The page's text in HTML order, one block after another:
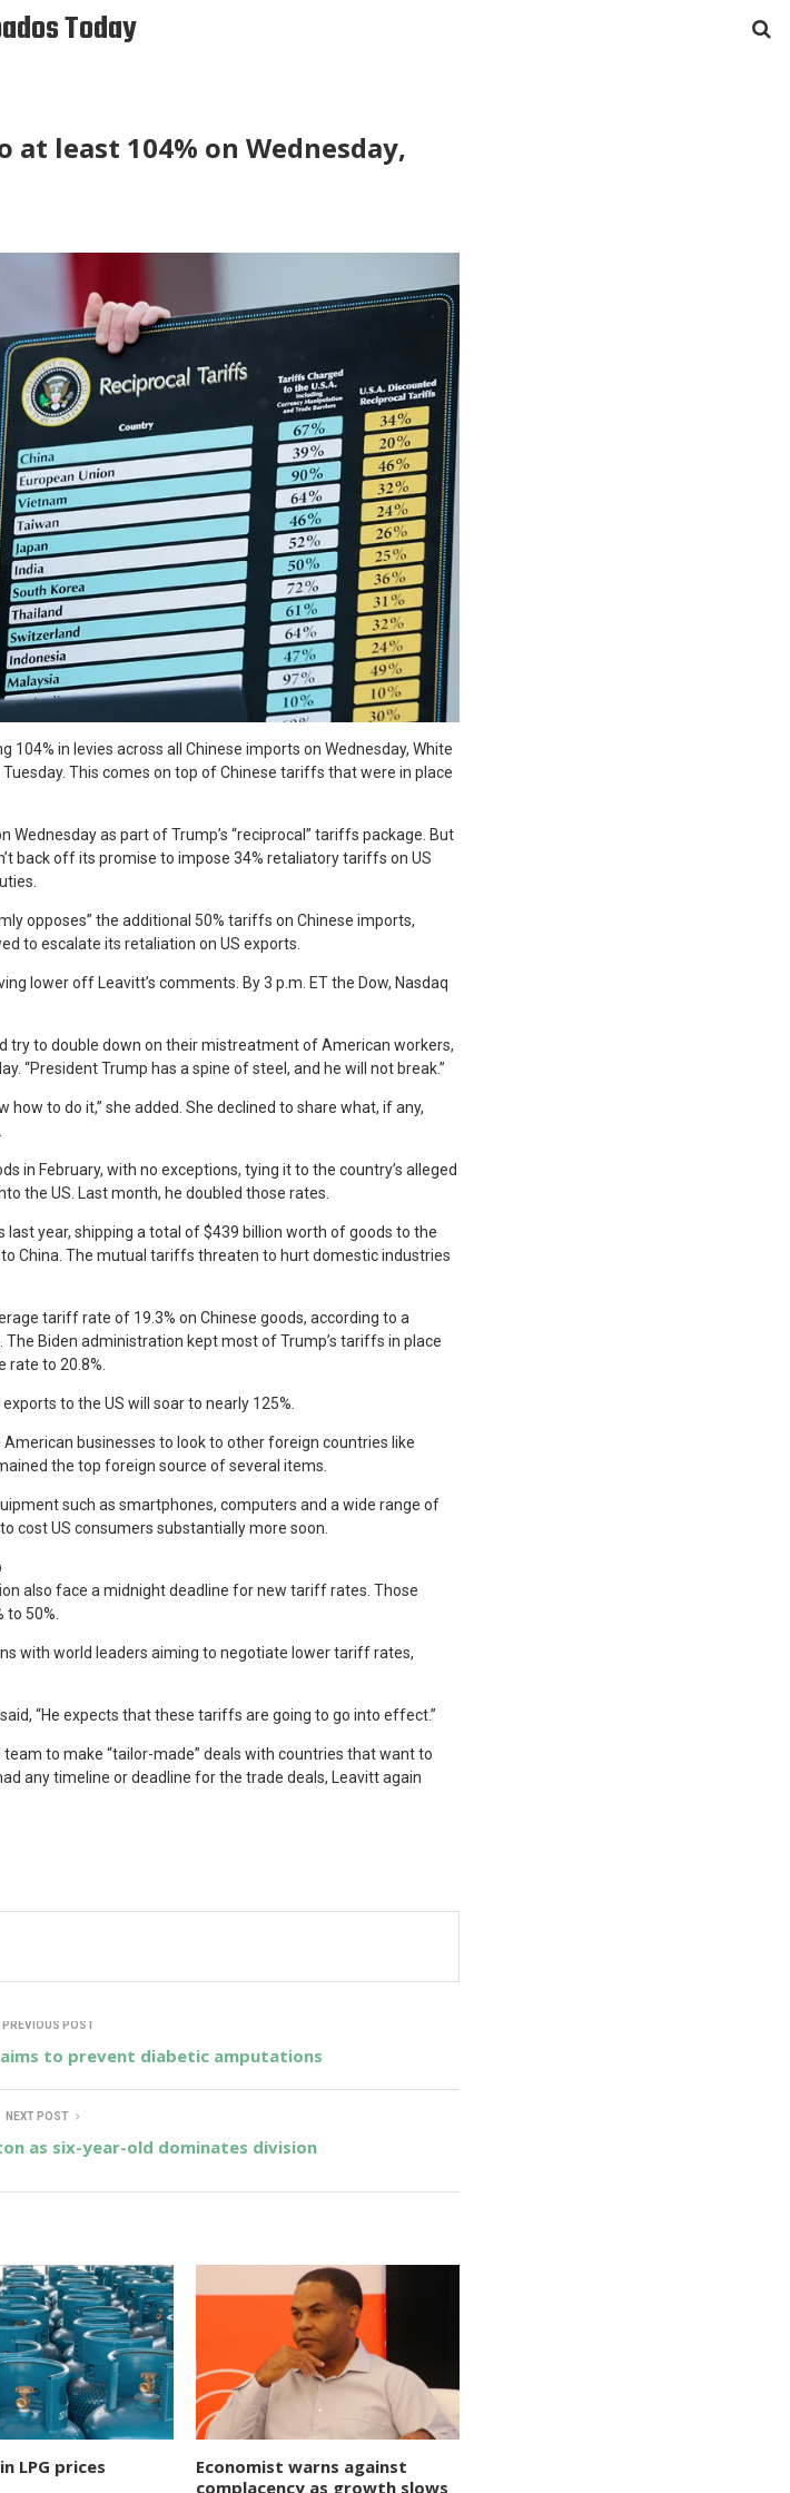
Today
least 104% on Wednesday,
in levies across all Chinese imports on Wednesday, White
This comes on top of Chinese tariffs that were in place
as part of Trump’s “reciprocal” tariffs package. But
back off its promise to impose 34% retaliatory tariffs on US
opposes” the additional 50% tariffs on Chinese imports,
to escalate its retaliation on US exports.
lower off Leavitt’s comments. By 3 p.m. ET the Dow, Nasdaq
try to double down on their mistreatment of American workers,
“President Trump has a spine of steel, and he will not break.”
how to do it,” she added. She declined to share what, if any,
in February, with no exceptions, tying it to the country’s alleged
the US. Last month, he doubled those rates.
year, shipping a total of $439 billion worth of goods to the
China. The mutual tariffs threaten to hurt domestic industries
tariff rate of 19.3% on Chinese goods, according to a
Biden administration kept most of Trump’s tariffs in place
rate to 20.8%.
to the US will soar to nearly 125%.
businesses to look to other foreign countries like
the top foreign source of several items.
such as smartphones, computers and a wide range of
cost US consumers substantially more soon.
also face a midnight deadline for new tariff rates. Those
50%.
with world leaders aiming to negotiate lower tariff rates,
“He expects that these tariffs are going to go into effect.”
to make “tailor-made” deals with countries that want to
any timeline or deadline for the trade deals, Leavitt again
PREVIOUS POST
to prevent diabetic amputations
NEXT POST
as six-year-old dominates division
LPG prices
Economist warns against
complacency as growth slows